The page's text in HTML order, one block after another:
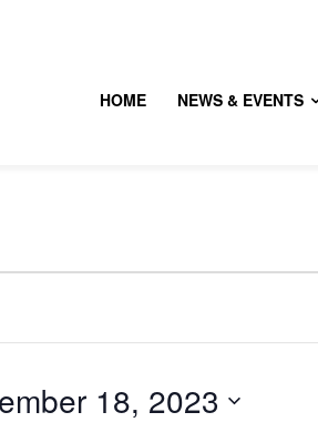
HOME NEWS & EVENTS
18, 2023